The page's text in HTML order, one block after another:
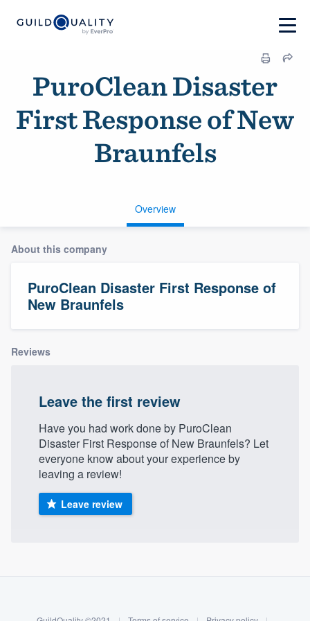
PuroClean Disaster
First Response of New
Braunfels
Overview
About this company
PuroClean Disaster First Response of
New Braunfels
Reviews
Leave the first review
Have you had work done by PuroClean
Disaster First Response of New Braunfels? Let
everyone know about your experience by
leaving a review!
Leave review
Welcome to our